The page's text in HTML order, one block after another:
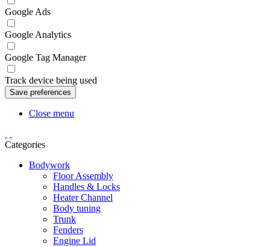
Google Ads
Google Analytics
Google Tag Manager
Track device being used
Close menu
Categories
Bodywork
Floor Assembly
Handles & Locks
Heater Channel
Body tuning
Trunk
Fenders
Engine Lid